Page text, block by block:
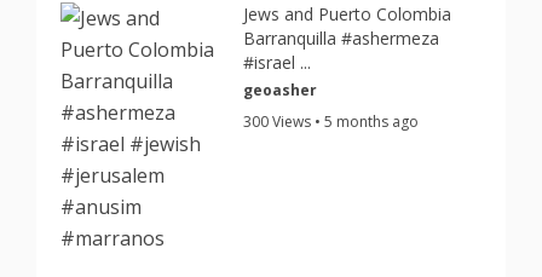
Jews and Puerto Colombia
Barranquilla #ashermeza
#israel ...
geoasher
300 Views • 5 months ago